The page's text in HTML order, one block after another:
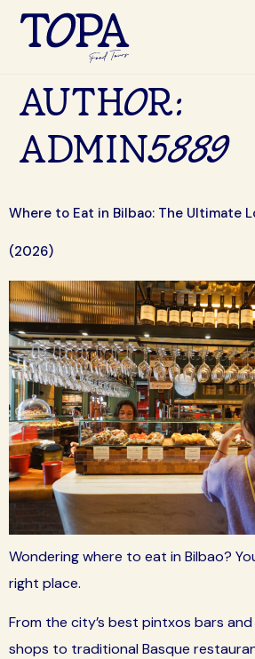
AUTHOR:
ADMIN5889
Where to Eat in Bilbao: The Ultimate
(2026)
Wondering where to eat in Bilbao?
right place.
From the city’s best pintxos bars
shops to traditional Basque